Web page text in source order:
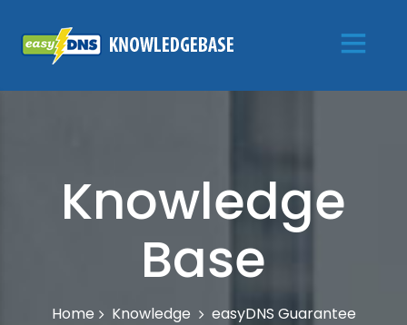
Knowledge
Base
Home Knowledge easyDNS Guarantee